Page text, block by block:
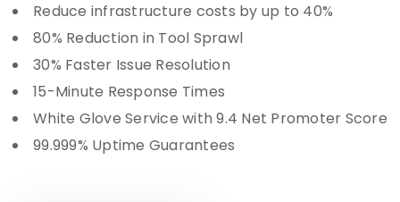
Reduce infrastructure costs by up to 40%
80% Reduction in Tool Sprawl
30% Faster Issue Resolution
15-Minute Response Times
White Glove Service with 9.4 Net Promoter Score
99.999% Uptime Guarantees